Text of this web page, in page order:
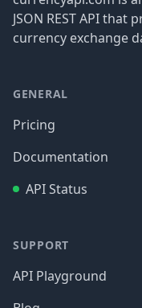
JSON REST API
currency exchange
GENERAL
Pricing
Documentation
API Status
SUPPORT
API Playground